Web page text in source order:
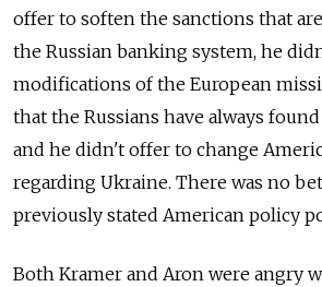
offer to soften the sanctions that
the Russian banking system, he
modifications of the European
that the Russians have always
and he didn't offer to change
regarding Ukraine. There was no
previously stated American policy
Both Kramer and Aron were angry